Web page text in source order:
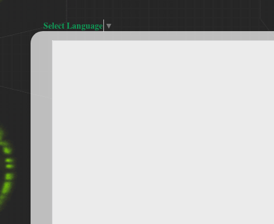
Select Language ▼